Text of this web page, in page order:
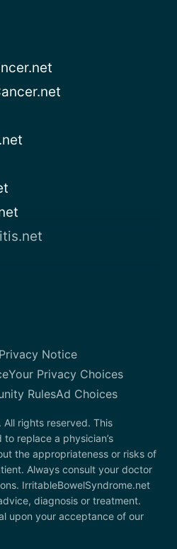
Privacy Notice
Your Privacy Choices
RulesAd Choices
rights reserved. This
replace a physician’s
the appropriateness or risks of
Always consult your doctor
IrritableBowelSyndrome.net
diagnosis or treatment.
upon your acceptance of our